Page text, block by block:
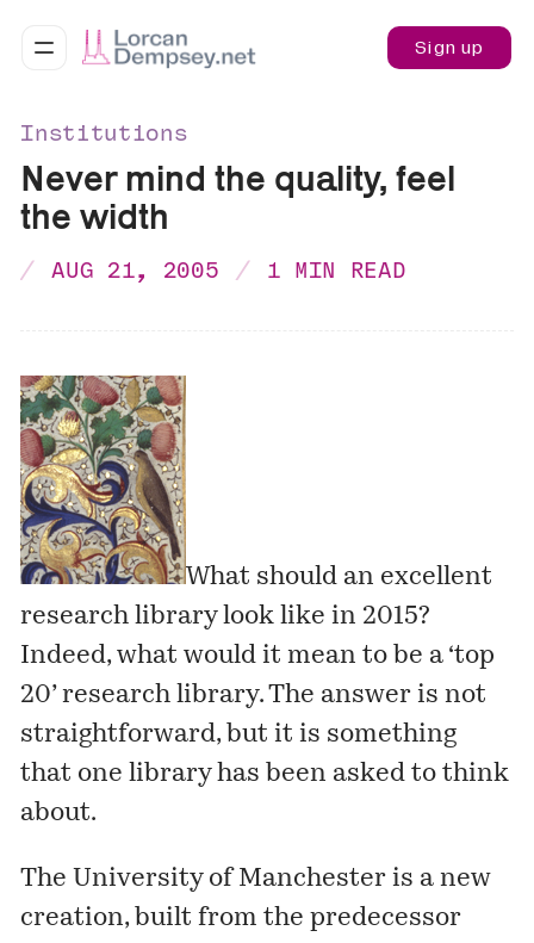
Sign up
Institutions
Never mind the quality, feel
the width
AUG 21, 2005 1 MIN READ
What should an excellent
research library look like in 2015?
Indeed, what would it mean to be a ‘top
20’ research library. The answer is not
straightforward, but it is something
that one library has been asked to think
about.
The University of Manchester is a new
creation, built from the predecessor